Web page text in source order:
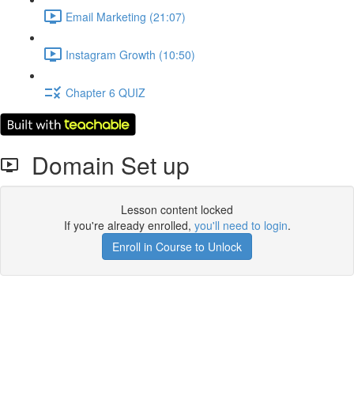
Email Marketing (21:07)
Instagram Growth (10:50)
Chapter 6 QUIZ
Domain Set up
Lesson content locked
If you're already enrolled, you'll need to login.
Enroll in Course to Unlock